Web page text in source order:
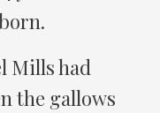
Mills had
the gallows